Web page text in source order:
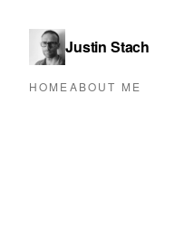
Justin Stach
HOME ABOUT ME